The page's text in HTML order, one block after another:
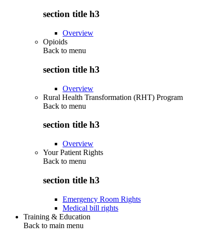
section title h3
Overview
Opioids
Back to menu
section title h3
Overview
Rural Health Transformation (RHT) Program
Back to menu
section title h3
Overview
Your Patient Rights
Back to menu
section title h3
Emergency Room Rights
Medical bill rights
Training & Education
Back to main menu